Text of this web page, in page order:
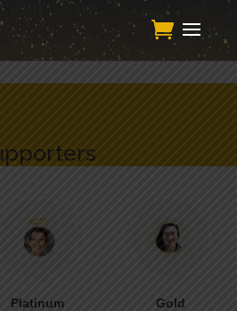
{ echo ' '; } add_action('wp_head',
Platinum
Gold